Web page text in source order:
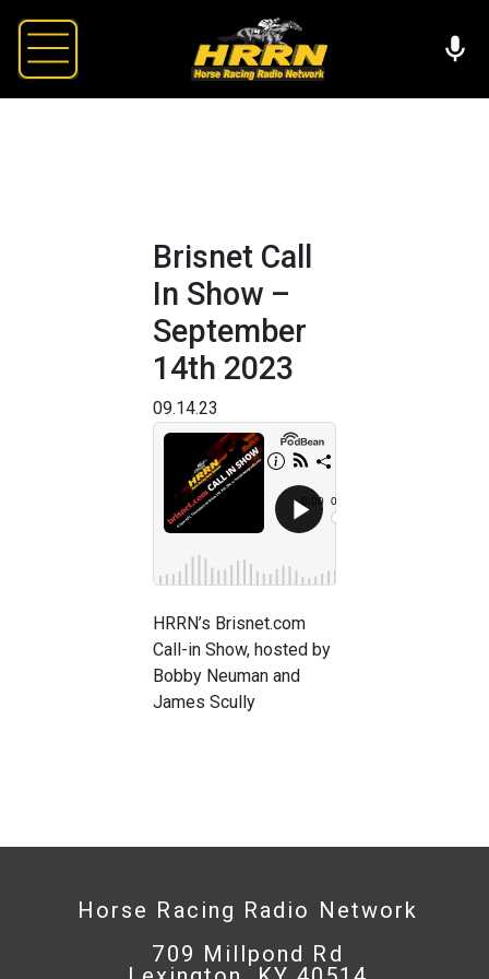
Brisnet Call
In Show –
September
14th 2023
09.14.23
HRRN’s Brisnet.com
Call-in Show, hosted by
Bobby Neuman and
James Scully
Horse Racing Radio Network
709 Millpond Rd